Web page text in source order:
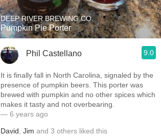
DEEP RIVER BREWING CO.
Pumpkin Pie Porter
Phil Castellano 9.0
It is finally fall in North Carolina, signaled by the
presence of pumpkin beers. This porter was
brewed with pumpkin and no other spices which
makes it tasty and not overbearing.
— 6 years ago
David Jim and 3 others liked this